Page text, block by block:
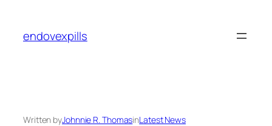
content
endovexpills
Written byJohnnie R. ThomasinLatest News